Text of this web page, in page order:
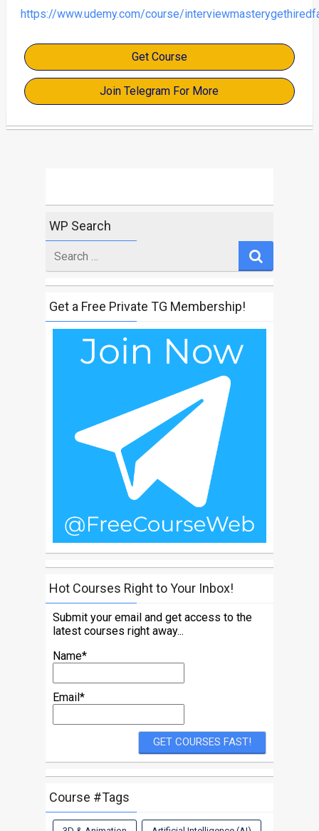
https://www.udemy.com/course/
Get Course
Join Telegram For More
WP Search
for
Get a Free Private TG Membership!
Hot Courses Right to Your Inbox!
Submit your email and get access to the
latest courses right away...
Name*
Email*
Course #Tags